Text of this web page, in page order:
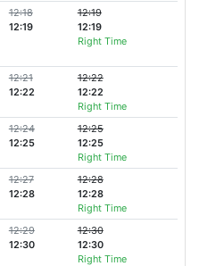
12:18
12:19
12:19
12:19
Right Time
12:21
12:22
12:22
12:22
Right Time
12:24
12:25
12:25
12:25
Right Time
12:27
12:28
12:28
12:28
Right Time
12:29
12:30
12:30
12:30
Right Time